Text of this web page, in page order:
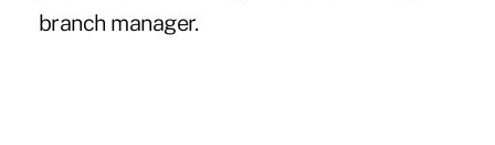
branch manager.